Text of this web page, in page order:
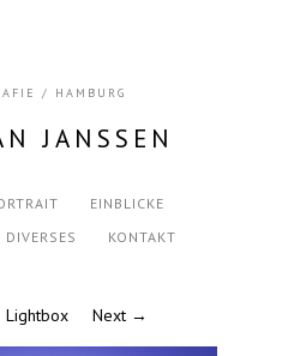
/ HAMBURG
JANSSEN
EINBLICKE
DIVERSES KONTAKT
Lightbox Next →